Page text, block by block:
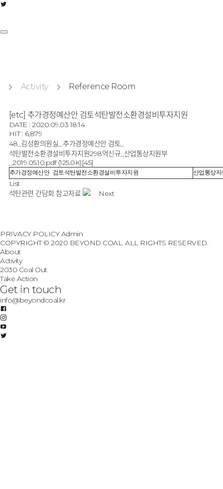
Activity Reference Room
[etc] 추가경정예산안 검토석탄발전소환경설비투자지원
DATE : 2020.09.03 18:14
HIT : 6,879
48_김성환의원실_.추가경정예산안 검토_
석탄발전소환경설비투자지원298억신규_산업통상지원부
_2019.05.10.pdf(125.0K)[45]
추가경정예산안 검토석탄발전소환경설비투자지원 산업통상자
List
석탄관련 간담회 참고자료
Next
PRIVACY POLICY Admin
COPYRIGHT © 2020 BEYOND COAL. ALL RIGHTS RESERVED.
About
Activity
2030 Coal Out
Take Action
Get in touch
info@beyondcoal.kr